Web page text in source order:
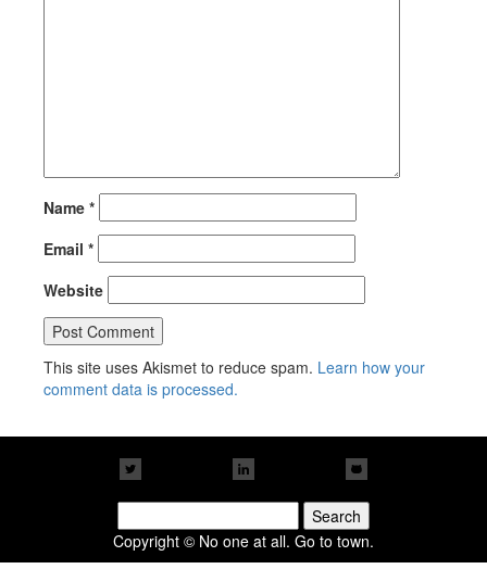
Name *
Email *
Website
This site uses Akismet to reduce spam. Learn how your
comment data is processed.
for:
Copyright © No one at all. Go to town.